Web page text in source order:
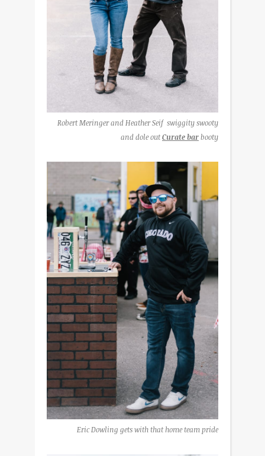
Robert Meringer and Heather Seif swiggity swooty
and dole outCurate barbooty
Eric Dowling gets with that home team pride